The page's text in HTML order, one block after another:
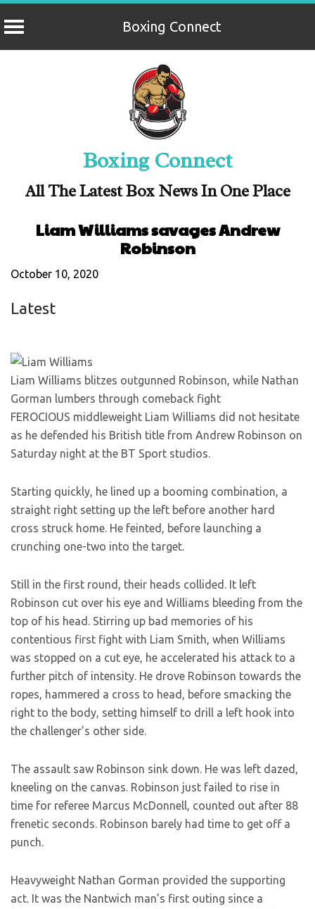
Boxing Connect
Boxing Connect
All The Latest Box News In One Place
Liam Williams savages Andrew
Robinson
October 10, 2020
Latest
Liam Williams blitzes outgunned Robinson, while Nathan
Gorman lumbers through comeback fight
FEROCIOUS middleweight Liam Williams did not hesitate
as he defended his British title from Andrew Robinson on
Saturday night at the BT Sport studios.
Starting quickly, he lined up a booming combination, a
straight right setting up the left before another hard
cross struck home. He feinted, before launching a
crunching one-two into the target.
Still in the first round, their heads collided. It left
Robinson cut over his eye and Williams bleeding from the
top of his head. Stirring up bad memories of his
contentious first fight with Liam Smith, when Williams
was stopped on a cut eye, he accelerated his attack to a
further pitch of intensity. He drove Robinson towards the
ropes, hammered a cross to head, before smacking the
right to the body, setting himself to drill a left hook into
the challenger’s other side.
The assault saw Robinson sink down. He was left dazed,
kneeling on the canvas. Robinson just failed to rise in
time for referee Marcus McDonnell, counted out after 88
frenetic seconds. Robinson barely had time to get off a
punch.
Heavyweight Nathan Gorman provided the supporting
act. It was the Nantwich man’s first outing since a